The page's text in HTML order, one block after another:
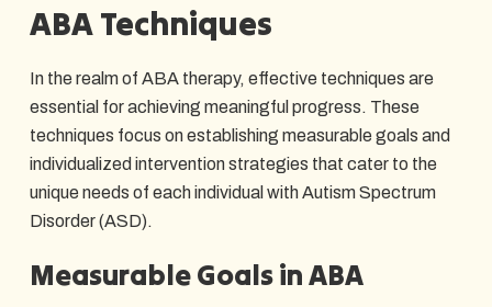
ABA Techniques
In the realm of ABA therapy, effective techniques are
essential for achieving meaningful progress. These
techniques focus on establishing measurable goals and
individualized intervention strategies that cater to the
unique needs of each individual with Autism Spectrum
Disorder (ASD).
Measurable Goals in ABA